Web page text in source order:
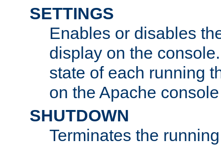
SETTINGS
Enables or disables
display on the
state of each running
on the Apache
SHUTDOWN
Terminates the